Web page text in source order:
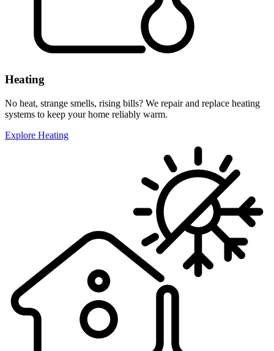
Heating
No heat, strange smells, rising bills? We repair and replace heating
systems to keep your home reliably warm.
Explore Heating